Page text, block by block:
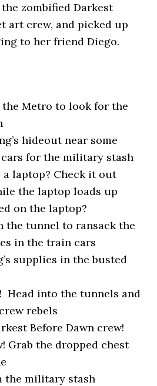
zombified Darkest
art crew, and picked up
to her friend Diego.
the Metro to look for the
hideout near some
for the military stash
a laptop? Check it out
the laptop loads up
on the laptop?
the tunnel to ransack the
in the train cars
supplies in the busted
Head into the tunnels and
rebels
Before Dawn crew!
Grab the dropped chest
the military stash